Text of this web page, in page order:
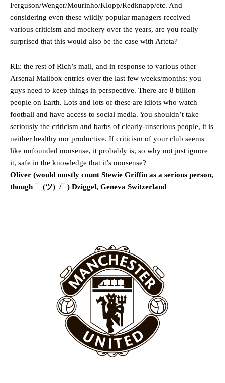
Ferguson/Wenger/Mourinho/Klopp/Redknapp/etc. And
considering even these wildly popular managers received
various criticism and mockery over the years, are you really
surprised that this would also be the case with Arteta?
RE: the rest of Rich’s mail, and in response to various other
Arsenal Mailbox entries over the last few weeks/months: you
guys need to keep things in perspective. There are 8 billion
people on Earth. Lots and lots of these are idiots who watch
football and have access to social media. You shouldn’t take
seriously the criticism and barbs of clearly-unserious people, it is
neither healthy nor productive. If criticism of your club seems
like unfounded nonsense, it probably is, so why not just ignore
it, safe in the knowledge that it’s nonsense?
Oliver (would mostly count Stewie Griffin as a serious person,
though ¯_(ツ)_/¯ ) Dziggel, Geneva Switzerland